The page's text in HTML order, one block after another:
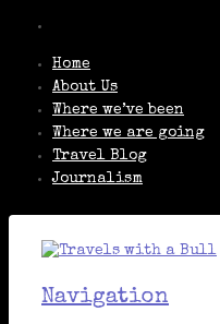
Home
About Us
Where we’ve been
Where we are going
Travel Blog
Journalism
Navigation